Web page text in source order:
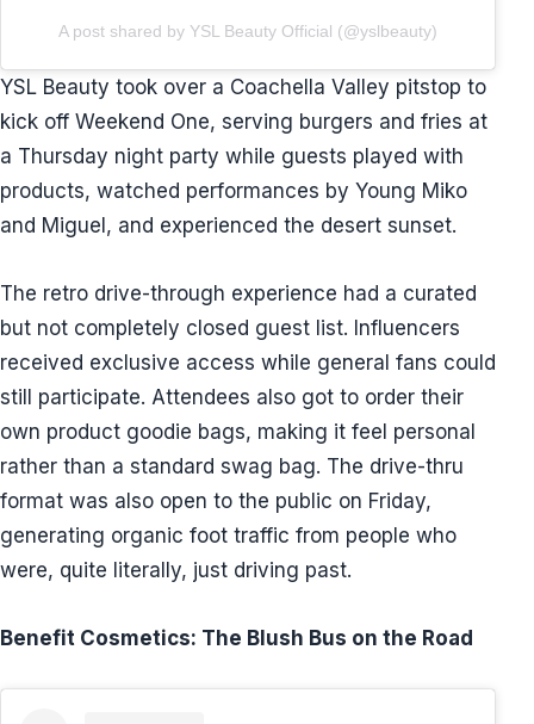
A post shared by YSL Beauty Official (@yslbeauty)
YSL Beauty took over a Coachella Valley pitstop to
kick off Weekend One, serving burgers and fries at
a Thursday night party while guests played with
products, watched performances by Young Miko
and Miguel, and experienced the desert sunset.
The retro drive-through experience had a curated
but not completely closed guest list. Influencers
received exclusive access while general fans could
still participate. Attendees also got to order their
own product goodie bags, making it feel personal
rather than a standard swag bag. The drive-thru
format was also open to the public on Friday,
generating organic foot traffic from people who
were, quite literally, just driving past.
Benefit Cosmetics: The Blush Bus on the Road